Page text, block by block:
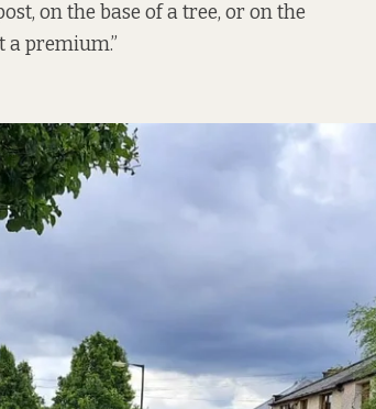
on the base of a tree, or on the
a premium.”